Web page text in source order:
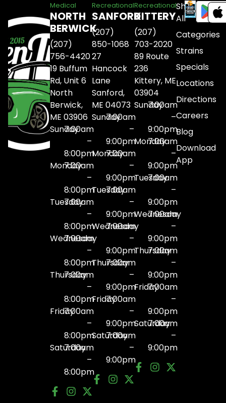
Medical
NORTH
BERWICK
(207)
756-4420
19 Buffum
Rd, Unit 6
North
Berwick,
ME 03906
Sunday7:00am
–
8:00pm
Monday
7:00am
–
8:00pm
Tuesday
7:00am
–
8:00pm
Wednesday
7:00am
–
8:00pm
Thursday
7:00am
–
8:00pm
Friday7:00am
–
8:00pm
Saturday
7:00am
–
8:00pm
Recreational
SANFORD
(207)
850-1068
27
Hancock
Lane
Sanford,
ME 04073
Sunday7:00am
–
9:00pm
Monday
7:00am
–
9:00pm
Tuesday
7:00am
–
9:00pm
Wednesday
7:00am
–
9:00pm
Thursday
7:00am
–
9:00pm
Friday7:00am
–
9:00pm
Saturday
7:00am
–
9:00pm
Recreational
KITTERY
(207)
703-2020
89 Route
236
Kittery, ME
03904
Sunday7:00am
–
9:00pm
Monday
7:00am
–
9:00pm
Tuesday
7:00am
–
9:00pm
Wednesday
7:00am
–
9:00pm
Thursday
7:00am
–
9:00pm
Friday7:00am
–
9:00pm
Saturday
7:00am
–
9:00pm
Shop
All
Categories
Strains
Specials
Locations
Directions
Careers
Blog
Download
App